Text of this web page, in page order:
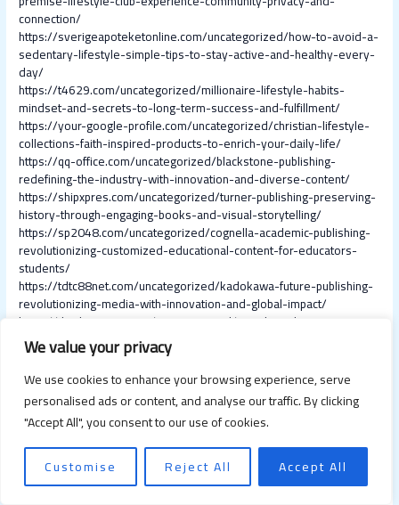
We value your privacy
We use cookies to enhance your browsing experience, serve
personalised ads or content, and analyse our traffic. By clicking
"Accept All", you consent to our use of cookies.
Customise
Reject All Accept All
connection/
https://sverigeapoteketonline.com/uncategorized/how-to-avoid-a-
sedentary-lifestyle-simple-tips-to-stay-active-and-healthy-every-
day/
https://t4629.com/uncategorized/millionaire-lifestyle-habits-
mindset-and-secrets-to-long-term-success-and-fulfillment/
https://your-google-profile.com/uncategorized/christian-lifestyle-
collections-faith-inspired-products-to-enrich-your-daily-life/
https://qq-office.com/uncategorized/blackstone-publishing-
redefining-the-industry-with-innovation-and-diverse-content/
https://shipxpres.com/uncategorized/turner-publishing-preserving-
history-through-engaging-books-and-visual-storytelling/
https://sp2048.com/uncategorized/cognella-academic-publishing-
revolutionizing-customized-educational-content-for-educators-
students/
https://tdtc88net.com/uncategorized/kadokawa-future-publishing-
revolutionizing-media-with-innovation-and-global-impact/
https://thirdpersons.com/uncategorized/social-media-pr-
strategies-to-build-trust-manage-crises-and-boost-brand-
reputation/
https://tweviews.com/uncategorized/social-media-in-the-
workplace-benefits-challenges-and-best-practices-for-modern-
teams/
https://sd-jingye.com/uncategorized/top-solo-travel-destinations-
in-the-usa-explore-discover-and-connect/
https://se-nabi.com/uncategorized/top-10-best-april-travel-
destinations-for-unforgettable-adventures/